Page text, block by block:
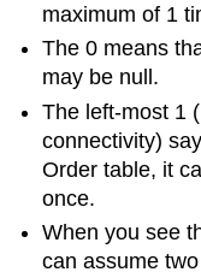
maximum of 1
The 0 means
may be null.
The left-most 1
connectivity)
Order table, it
once.
When you see
can assume